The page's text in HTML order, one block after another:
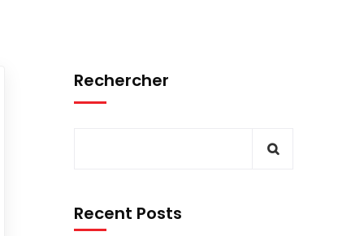
Rechercher
Recent Posts